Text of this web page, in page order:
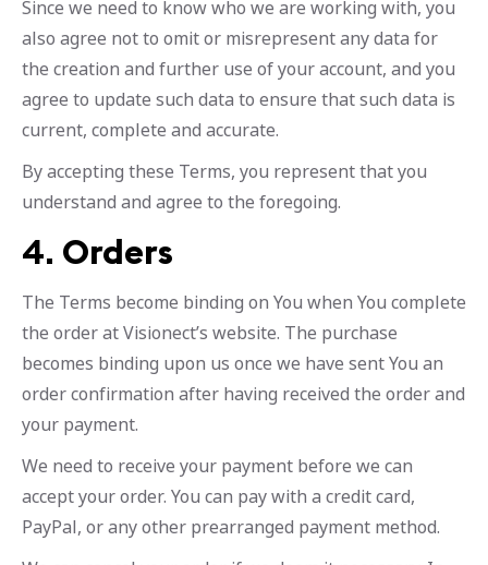
Since we need to know who we are working with, you
also agree not to omit or misrepresent any data for
the creation and further use of your account, and you
agree to update such data to ensure that such data is
current, complete and accurate.
By accepting these Terms, you represent that you
understand and agree to the foregoing.
4. Orders
The Terms become binding on You when You complete
the order at Visionect’s website. The purchase
becomes binding upon us once we have sent You an
order confirmation after having received the order and
your payment.
We need to receive your payment before we can
accept your order. You can pay with a credit card,
PayPal, or any other prearranged payment method.